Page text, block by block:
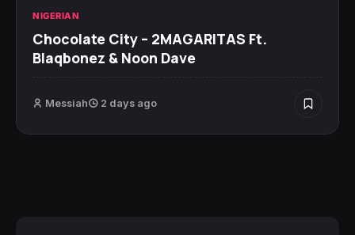
NIGERIAN
Chocolate City – 2MAGARITAS Ft.
Blaqbonez & Noon Dave
Messiah 2 days ago